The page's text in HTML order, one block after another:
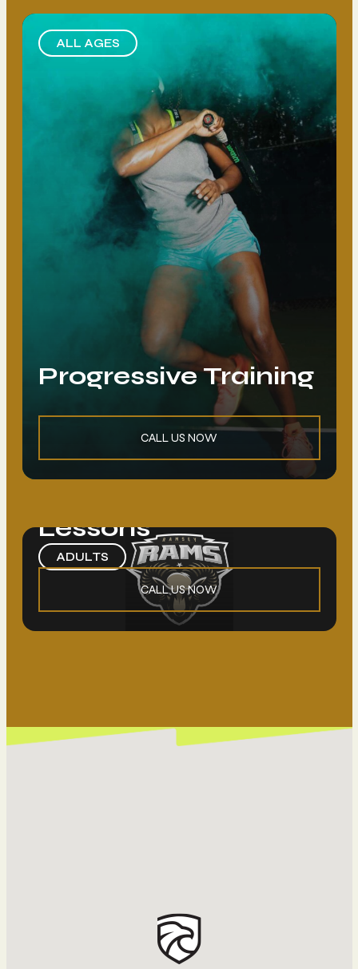
Loading. Please wait.
ALL AGES
Progressive Training
CALL US NOW
ADULTS
Lessons
CALL US NOW